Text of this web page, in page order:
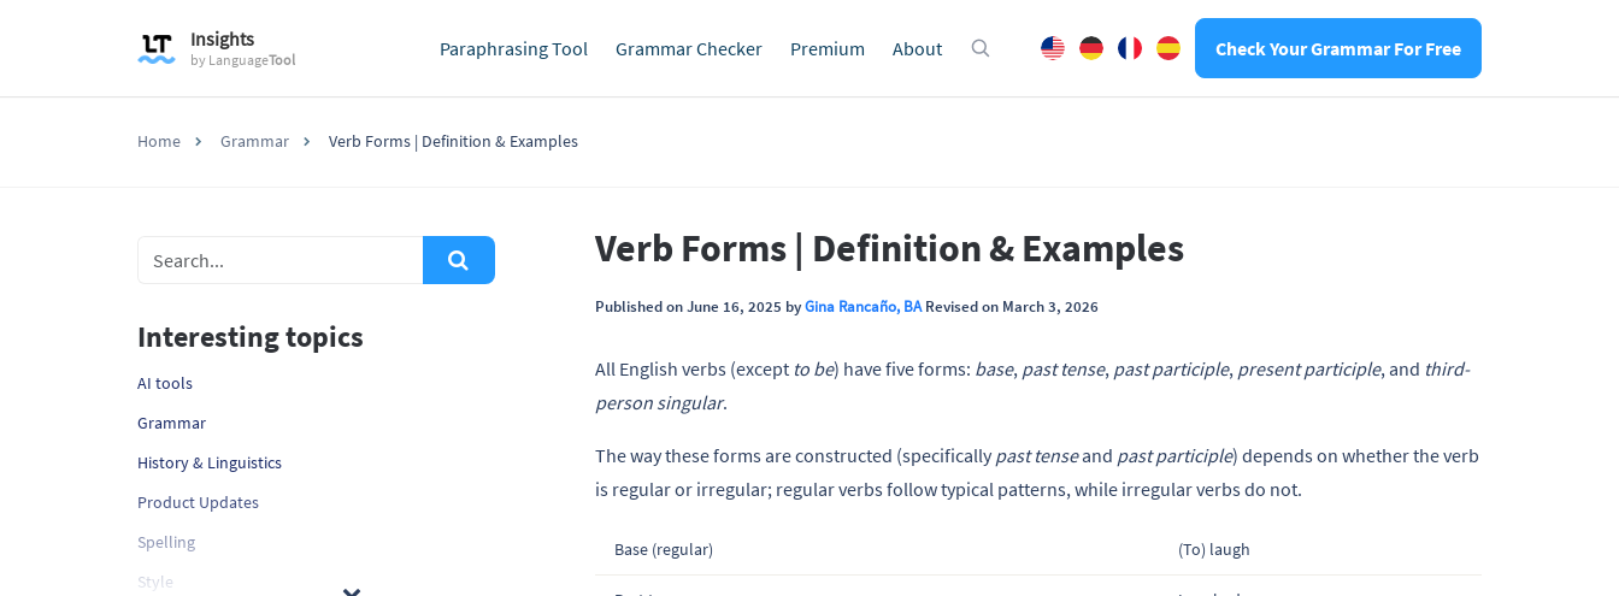
Insights
by LanguageTool Paraphrasing Tool Grammar Checker Premium About Check Your Grammar For Free
Home Grammar Verb Forms | Definition & Examples
Verb Forms | Definition & Examples
Published on June 16, 2025 byGina Rancaño, BARevised on March 3, 2026
All English verbs (except to be) have five forms: base, past tense, past participle, present participle, and third-
person singular.
The way these forms are constructed (specificallypast tenseand past participle) depends on whether the verb
is regular or irregular; regular verbs follow typical patterns, while irregular verbs do not.
Base (regular) (To) laugh
Interesting topics
AI tools
Grammar
History & Linguistics
Product Updates
Spelling
Style